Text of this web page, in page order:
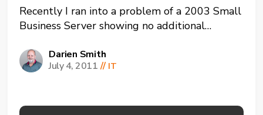
Recently I ran into a problem of a 2003 Small
Business Server showing no additional
the 5 that comes installed by default. This
stopped all access to the server’s resources
Darien Smith
July 4, 2011 // IT